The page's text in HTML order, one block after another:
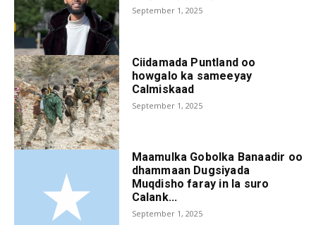
September 1, 2025
Ciidamada Puntland oo
howgalo ka sameeyay
Calmiskaad
September 1, 2025
Maamulka Gobolka Banaadir oo
dhammaan Dugsiyada
Muqdisho faray in la suro
Calank...
September 1, 2025